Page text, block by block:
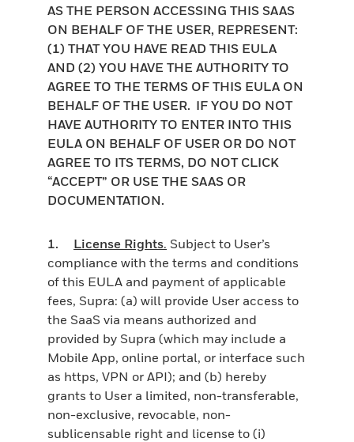
AS THE PERSON ACCESSING THIS SAAS
ON BEHALF OF THE USER, REPRESENT:
(1) THAT YOU HAVE READ THIS EULA
AND (2) YOU HAVE THE AUTHORITY TO
AGREE TO THE TERMS OF THIS EULA ON
BEHALF OF THE USER. IF YOU DO NOT
HAVE AUTHORITY TO ENTER INTO THIS
EULA ON BEHALF OF USER OR DO NOT
AGREE TO ITS TERMS, DO NOT CLICK
“ACCEPT” OR USE THE SAAS OR
DOCUMENTATION.
1. License Rights. Subject to User’s
compliance with the terms and conditions
of this EULA and payment of applicable
fees, Supra: (a) will provide User access to
the SaaS via means authorized and
provided by Supra (which may include a
Mobile App, online portal, or interface such
as https, VPN or API); and (b) hereby
grants to User a limited, non-transferable,
non-exclusive, revocable, non-
sublicensable right and license to (i)